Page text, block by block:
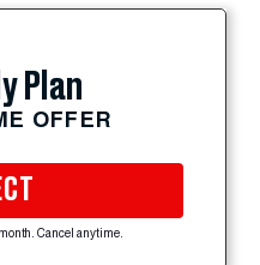
Plan
OFFER
Cancel anytime.